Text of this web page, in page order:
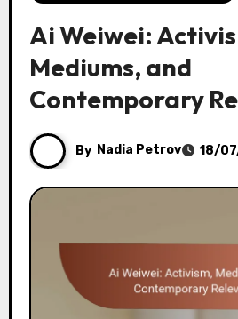
Ai Weiwei:
Mediums, and
Contemporary
By Nadia Petrov 18/